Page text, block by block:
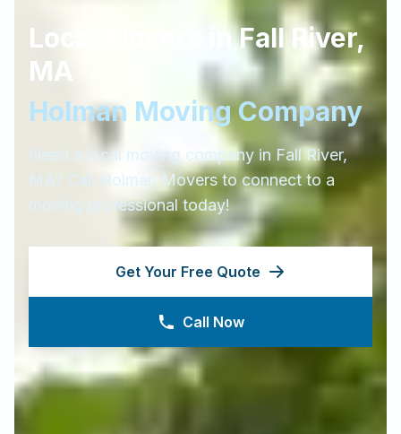
Local Movers inFall River,
MA
Holman Moving Company
Need a local moving company in Fall River,
MA? Call Holman Movers to connect to a
moving professional today!
Get Your Free Quote
Call Now